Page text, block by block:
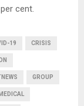
cent.
19 CRISIS
GROUP
MEDICAL